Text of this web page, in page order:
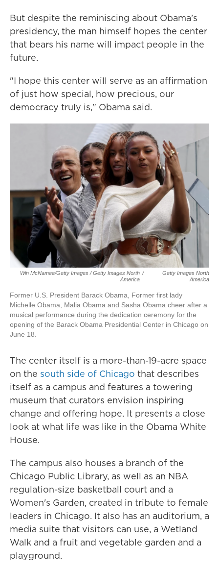
But despite the reminiscing about Obama's
presidency, the man himself hopes the center
that bears his name will impact people in the
future.
"I hope this center will serve as an affirmation
of just how special, how precious, our
democracy truly is," Obama said.
Win McNamee/Getty Images / Getty Images North
America
/
Getty Images North
America
Former U.S. President Barack Obama, Former first lady
Michelle Obama, Malia Obama and Sasha Obama cheer after a
musical performance during the dedication ceremony for the
opening of the Barack Obama Presidential Center in Chicago on
June 18.
The center itself is a more-than-19-acre space
on the south side of Chicago that describes
itself as a campus and features a towering
museum that curators envision inspiring
change and offering hope. It presents a close
look at what life was like in the Obama White
House.
The campus also houses a branch of the
Chicago Public Library, as well as an NBA
regulation-size basketball court and a
Women's Garden, created in tribute to female
leaders in Chicago. It also has an auditorium, a
media suite that visitors can use, a Wetland
Walk and a fruit and vegetable garden and a
playground.